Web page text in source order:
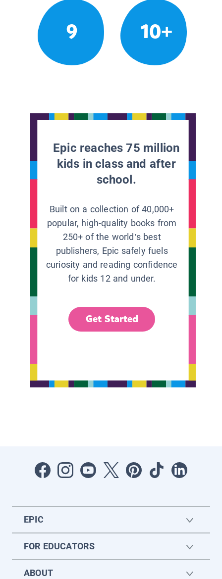
9 10+
Epic reaches 75 million
kids in class and after
school.
Built on a collection of 40,000+
popular, high-quality books from
250+ of the world’s best
publishers, Epic safely fuels
curiosity and reading confidence
for kids 12 and under.
Get Started
EPIC
FOR EDUCATORS
ABOUT